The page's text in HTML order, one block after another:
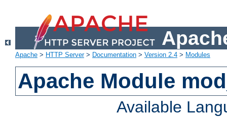
Apache > HTTP Server> Documentation > Version 2.4 > Modules
Apache Module
Available